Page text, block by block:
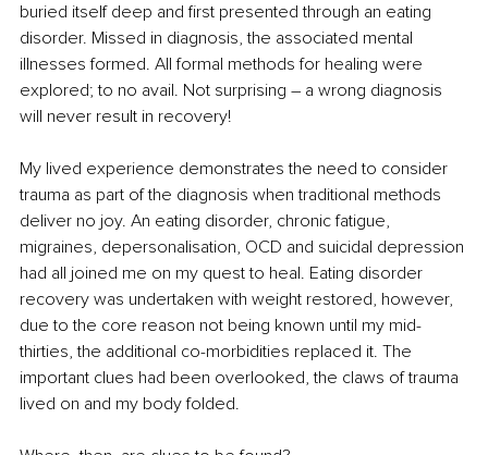
buried itself deep and first presented through an eating
disorder. Missed in diagnosis, the associated mental
illnesses formed. All formal methods for healing were
explored; to no avail. Not surprising – a wrong diagnosis
will never result in recovery!
My lived experience demonstrates the need to consider
trauma as part of the diagnosis when traditional methods
deliver no joy. An eating disorder, chronic fatigue,
migraines, depersonalisation, OCD and suicidal depression
had all joined me on my quest to heal. Eating disorder
recovery was undertaken with weight restored, however,
due to the core reason not being known until my mid-
thirties, the additional co-morbidities replaced it. The
important clues had been overlooked, the claws of trauma
lived on and my body folded.